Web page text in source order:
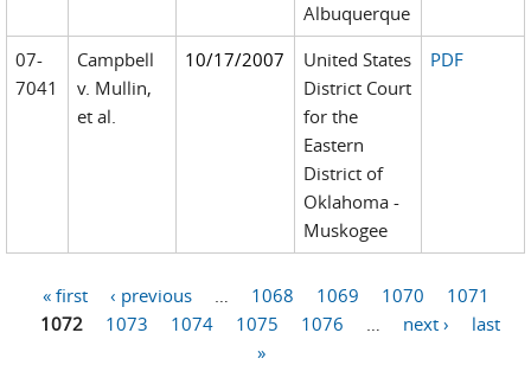
Albuquerque
07-
7041
Campbell
v. Mullin,
et al.
10/17/2007
United States
District Court
for the
Eastern
District of
Oklahoma -
Muskogee
PDF
Pages
« first ‹ previous 1068 1069 1070
1071
1072
1073 1074 1075 1076 next ›
last
»